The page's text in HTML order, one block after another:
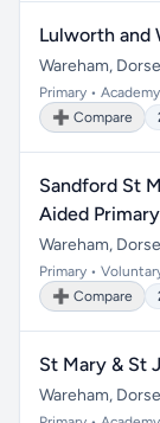
Lulworth and
Wareham,
Primary •
➕ Compare
Sandford St
Aided
Wareham,
Primary •
➕ Compare
St Mary & St
Wareham,